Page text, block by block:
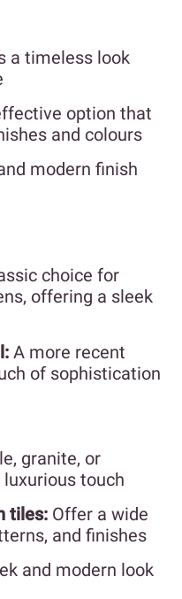
a timeless look
option that
and colours
modern finish
choice for
offering a sleek
A more recent
of sophistication
granite, or
touch
tiles: Offer a wide
and finishes
and modern look